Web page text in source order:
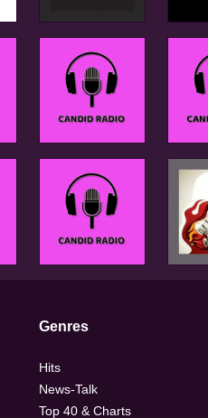
Genres
Hits
News-Talk
Top 40 & Charts